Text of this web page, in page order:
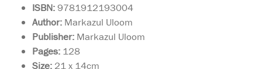
ISBN:9781912193004
Author: Markazul Uloom
Publisher: Markazul Uloom
Pages: 128
Size: 21 x 14cm